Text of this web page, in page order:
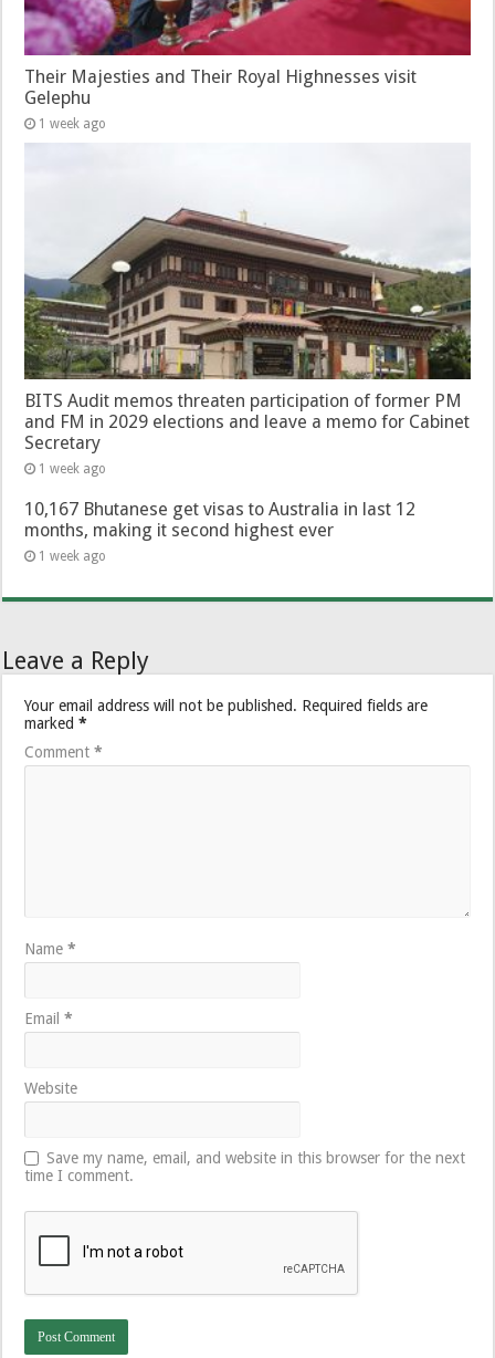
Their Majesties and Their Royal Highnesses visit
Gelephu
1 week ago
BITS Audit memos threaten participation of former PM
and FM in 2029 elections and leave a memo for Cabinet
Secretary
1 week ago
10,167 Bhutanese get visas to Australia in last 12
months, making it second highest ever
1 week ago
Leave a Reply
Your email address will not be published. Required fields are
marked*
Comment*
Name*
Email*
Website
Save my name, email, and website in this browser for the next
time I comment.